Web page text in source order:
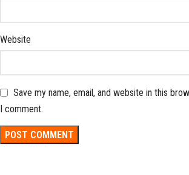
Website
Save my name, email, and website in this
I comment.